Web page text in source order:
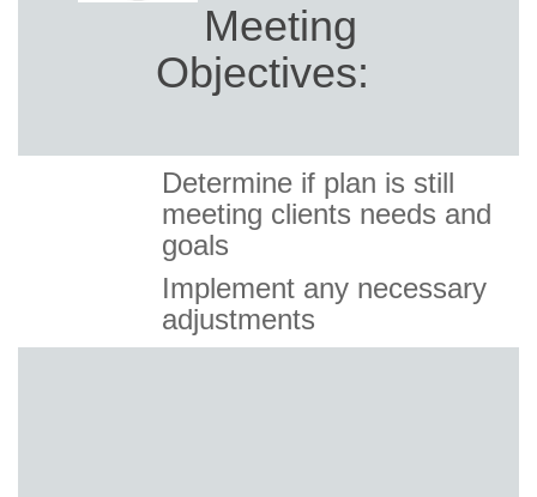
Meeting
Objectives:
Determine if plan is still
meeting clients needs and
goals
Implement any necessary
adjustments